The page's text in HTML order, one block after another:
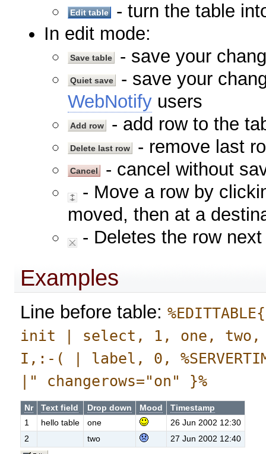
- turn the table
In edit mode:
- save your
- save your
WebNotify users
- add row to the
- remove last
- cancel without
- Move a row by
moved, then at a
- Deletes the row
Examples
Line before table:
init | select, 1, one,
I,:-( | label, 0,
|" changerows="on" }%
Nr Text field Drop down Mood
Timestamp
1
hello table one
26 Jun 2002 12:30
2
two 27 Jun 2002 12:40